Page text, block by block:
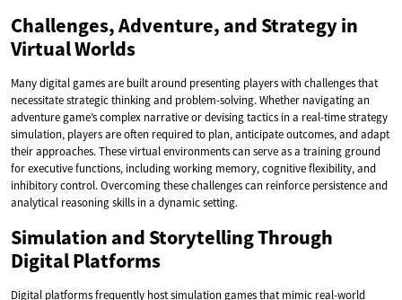
Challenges, Adventure, and Strategy in
Virtual Worlds
Many digital games are built around presenting players with challenges that
necessitate strategic thinking and problem-solving. Whether navigating an
adventure game’s complex narrative or devising tactics in a real-time strategy
simulation, players are often required to plan, anticipate outcomes, and adapt
their approaches. These virtual environments can serve as a training ground
for executive functions, including working memory, cognitive flexibility, and
inhibitory control. Overcoming these challenges can reinforce persistence and
analytical reasoning skills in a dynamic setting.
Simulation and Storytelling Through
Digital Platforms
Digital platforms frequently host simulation games that mimic real-world